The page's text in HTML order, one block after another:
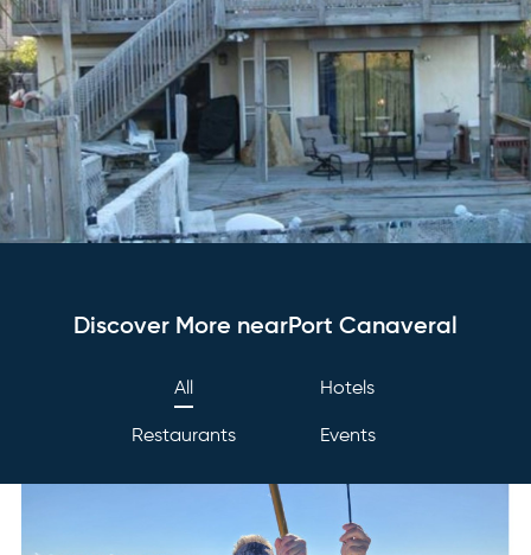
Discover More nearPort Canaveral
All Hotels
Restaurants Events